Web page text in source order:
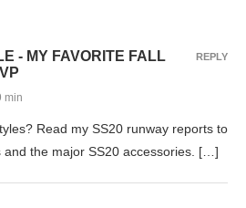
- MY FAVORITE FALL
min
Read my SS20 runway reports to
and the major SS20 accessories. […]
REPLY